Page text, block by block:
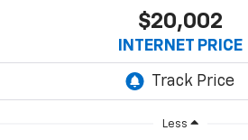
$20,002
INTERNET PRICE
Less